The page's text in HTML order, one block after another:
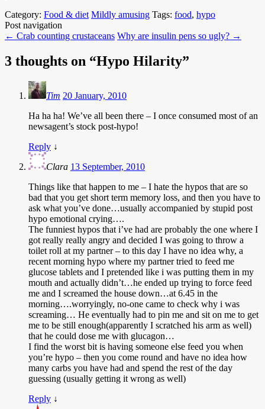
Category: Food & diet Mildly amusing Tags: food, hypo
Post navigation
← Crab counting crustaceans Why are insulin pens so ugly? →
3 thoughts on “Hypo Hilarity”
Tim 20 January, 2010
Ha ha ha! We’ve all been there – I once consumed most of an
newsagent’s stock post-hypo!
Reply ↓
Clara 13 September, 2010
Things like that happen to me – I hate the hypos that are so
bad that you get short term memory loss, and then you have to
ask what you’ve done…usually accompanied by stupid post
hypo emotional crying….
The funniest hypos that i’ve had are probably the one where I
got really really angry and decided I was going to throw a
toilet roll at my partner – to this day I have no idea why, a
recent morning hypo where my partner tried to feed me
glucose tablets and I pretended like i was putting them in my
mouth and actually didn’t…he ended up trying to force feed
me and I screamed the house down…at 6.45 in the
morning….worryingly, no-one came to check why i was
screaming… He eventually had to pin me and sit on me to get
me to be still enough(apparently I scratched his arm as well)
that he could dose me with glucagon…
I find the worst bit is having someone else feed you when
you’re hypo – then you come round and have no idea how
many carbs you have had and spend the rest of the day
guessing (usually getting it wrong as well)
Reply ↓